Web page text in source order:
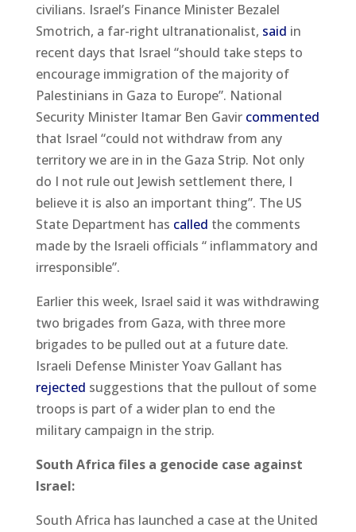
civilians. Israel’s Finance Minister Bezalel
Smotrich, a far-right ultranationalist, said in
recent days that Israel “should take steps to
encourage immigration of the majority of
Palestinians in Gaza to Europe”. National
Security Minister Itamar Ben Gavir commented
that Israel “could not withdraw from any
territory we are in in the Gaza Strip. Not only
do I not rule out Jewish settlement there, I
believe it is also an important thing”. The US
State Department has called the comments
made by the Israeli officials “ inflammatory and
irresponsible”.
Earlier this week, Israel said it was withdrawing
two brigades from Gaza, with three more
brigades to be pulled out at a future date.
Israeli Defense Minister Yoav Gallant has
rejected suggestions that the pullout of some
troops is part of a wider plan to end the
military campaign in the strip.
South Africa files a genocide case against
Israel:
South Africa has launched a case at the United